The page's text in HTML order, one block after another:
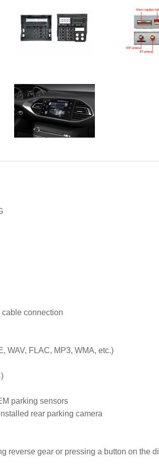
connection
WAV, FLAC, MP3, WMA, etc.)
parking sensors
rear parking camera
reverse gear or pressing a button on the